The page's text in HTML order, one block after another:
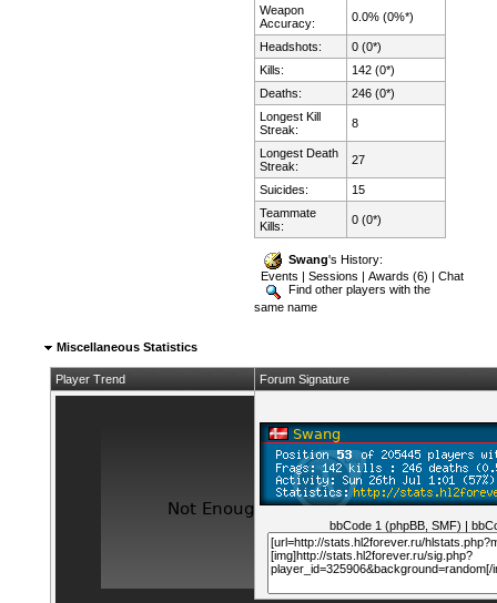
Weapon
Accuracy:
0.0% (0%*)
Headshots:
0 (0*)
Kills:
142 (0*)
Deaths:
246 (0*)
Longest Kill
Streak:
8
Longest Death
Streak:
27
Suicides:
15
Teammate
Kills:
0 (0*)
Swang's History:
Events |Sessions |Awards (6) |Chat
Find other players with the
same name
Miscellaneous Statistics
Player Trend Forum Signature
bbCode 1 (phpBB, SMF) |